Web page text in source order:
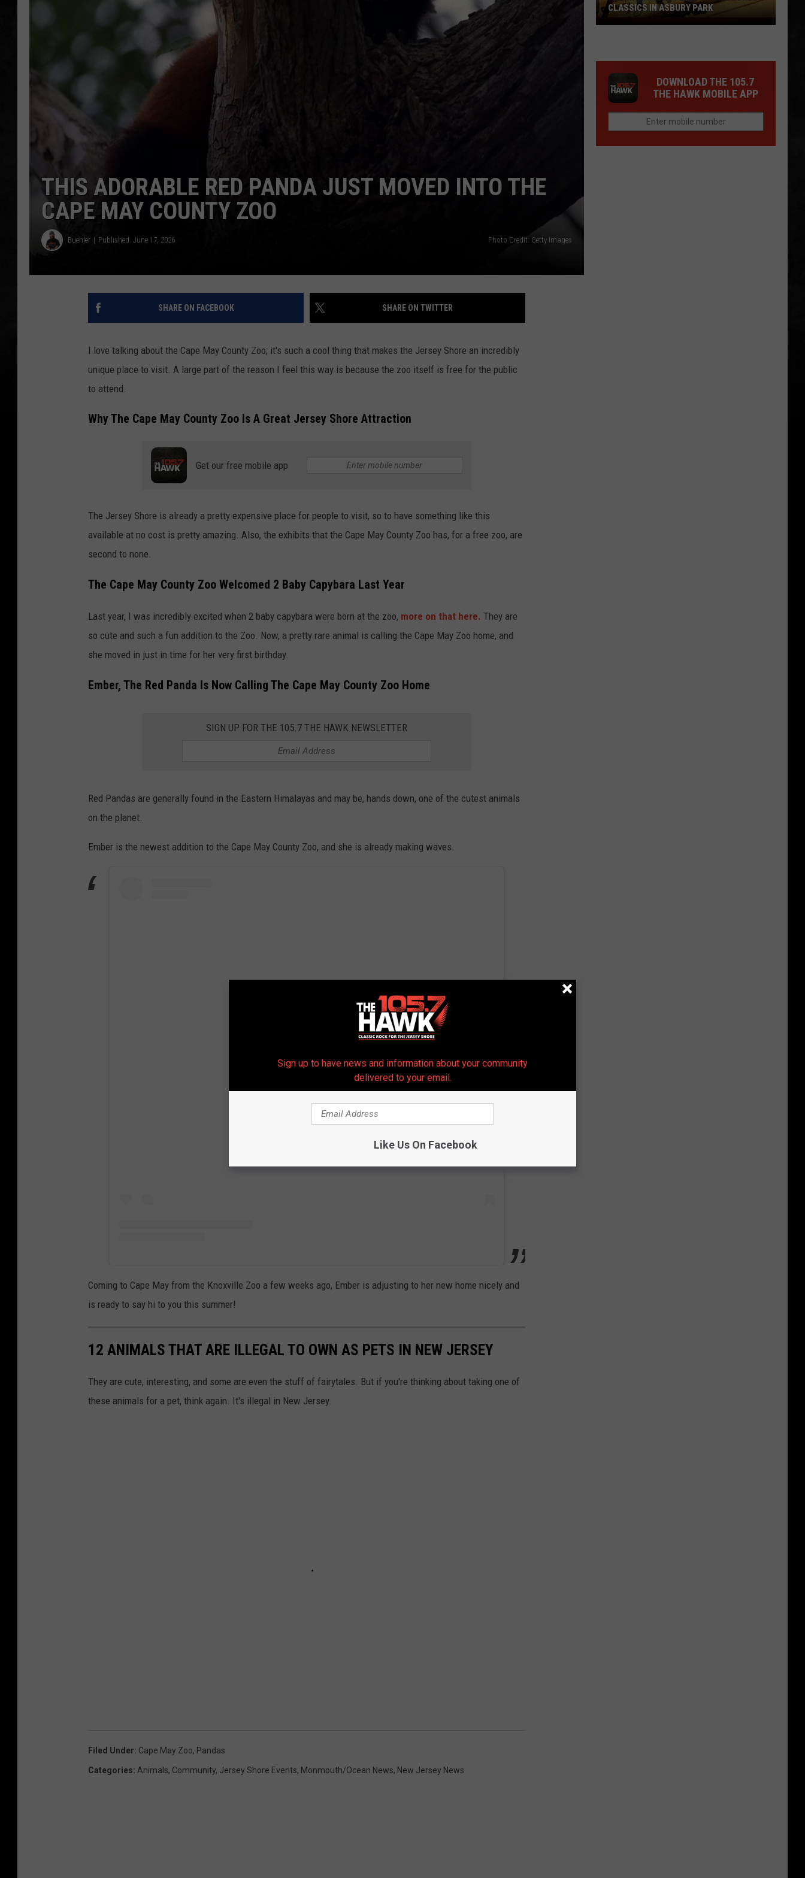
UCR WEEKENDS
SHAWN MICHAELS
WEBSITE DEVELOPMENT
THIS ADORABLE RED PANDA JUST MOVED INTO THE
CAPE MAY COUNTY ZOO
Buehler Published: June 17, 2026 Photo Credit: Getty Images
SHARE ON FACEBOOK SHARE ON TWITTER
I love talking about the Cape May County Zoo; it's such a cool thing that makes the Jersey Shore an incredibly
unique place to visit. A large part of the reason I feel this way is because the zoo itself is free for the public
to attend.
Why The Cape May County Zoo Is A Great Jersey Shore Attraction
Get our free mobile app
The Jersey Shore is already a pretty expensive place for people to visit, so to have something like this
available at no cost is pretty amazing. Also, the exhibits that the Cape May County Zoo has, for a free zoo, are
second to none.
The Cape May County Zoo Welcomed 2 Baby Capybara Last Year
Last year, I was incredibly excited when 2 baby capybara were born at the zoo, more on that here. They are
so cute and such a fun addition to the Zoo. Now, a pretty rare animal is calling the Cape May Zoo home, and
she moved in just in time for her very first birthday.
Ember, The Red Panda Is Now Calling The Cape May County Zoo Home
SIGN UP FOR THE 105.7 THE HAWK NEWSLETTER
Red Pandas are generally found in the Eastern Himalayas and may be, hands down, one of the cutest animals
on the planet.
Ember is the newest addition to the Cape May County Zoo, and she is already making waves.
View this post on Instagram
Coming to Cape May from the Knoxville Zoo a few weeks ago, Ember is adjusting to her new home nicely and
is ready to say hi to you this summer!
12 ANIMALS THAT ARE ILLEGAL TO OWN AS PETS IN NEW JERSEY
They are cute, interesting, and some are even the stuff of fairytales. But if you're thinking about taking one of
these animals for a pet, think again. It's illegal in New Jersey.
Filed Under: Cape May Zoo, Pandas
Categories: Animals, Community, Jersey Shore Events, Monmouth/Ocean News, New Jersey News
Marky
Ramones
Classics
Asbury
Park
CLASSICS IN ASBURY PARK
DOWNLOAD THE 105.7
THE HAWK MOBILE APP
Sign up to have news and information about your community
delivered to your email.
Like Us On Facebook